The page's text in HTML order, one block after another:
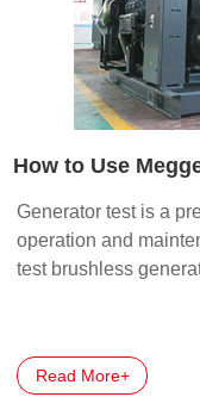
How to Use
Generator test is a
operation and
test brushless
Read More+